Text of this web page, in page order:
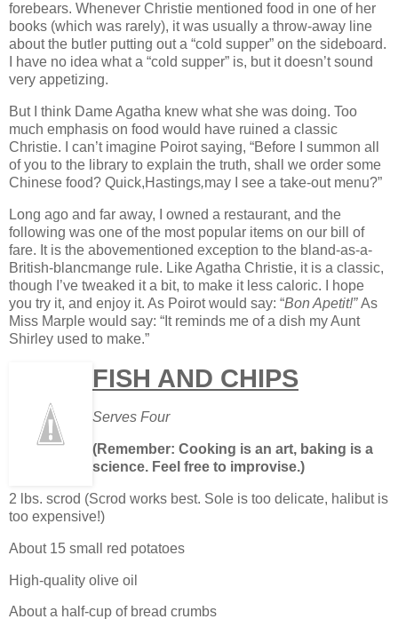
forebears. Whenever Christie mentioned food in one of her
books (which was rarely), it was usually a throw-away line
about the butler putting out a “cold supper” on the sideboard.
I have no idea what a “cold supper” is, but it doesn’t sound
very appetizing.
But I think Dame Agatha knew what she was doing. Too
much emphasis on food would have ruined a classic
Christie. I can’t imagine Poirot saying, “Before I summon all
of you to the library to explain the truth, shall we order some
Chinese food? Quick,Hastings,may I see a take-out menu?”
Long ago and far away, I owned a restaurant, and the
following was one of the most popular items on our bill of
fare. It is the abovementioned exception to the bland-as-a-
British-blancmange rule. Like Agatha Christie, it is a classic,
though I’ve tweaked it a bit, to make it less caloric. I hope
you try it, and enjoy it. As Poirot would say: “Bon Apetit!”As
Miss Marple would say: “It reminds me of a dish my Aunt
Shirley used to make.”
FISH AND CHIPS
Serves Four
(Remember: Cooking is an art, baking is a
science. Feel free to improvise.)
2 lbs. scrod (Scrod works best. Sole is too delicate, halibut is
too expensive!)
About 15 small red potatoes
High-quality olive oil
About a half-cup of bread crumbs